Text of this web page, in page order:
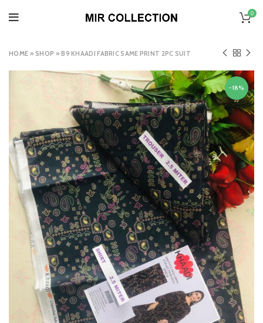
0
HOME » SHOP » B9 KHAADI FABRIC SAME PRINT 2PC SUIT
-18%